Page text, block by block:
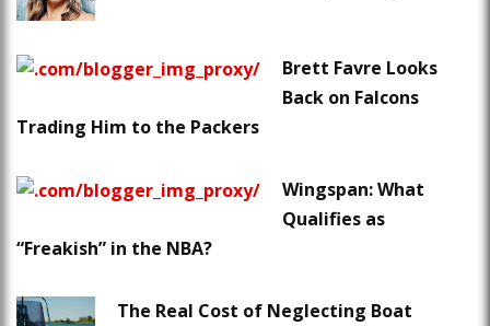
Brett Favre Looks
Back on Falcons
Trading Him to the Packers
Wingspan: What
Qualifies as
“Freakish” in the NBA?
The Real Cost of Neglecting Boat